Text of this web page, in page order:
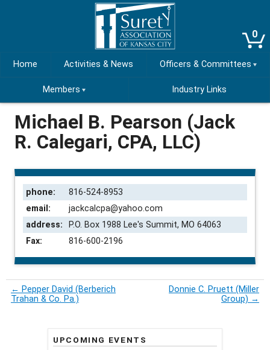
Home Activities & News Officers & Committees
Members Industry Links
0
Michael B. Pearson (Jack
R. Calegari, CPA, LLC)
phone:
816-524-8953
email:
jackcalcpa@yahoo.com
address:
P.O. Box 1988 Lee's Summit, MO 64063
Fax:
816-600-2196
← Pepper David (Berberich
Trahan & Co. Pa.)
Donnie C. Pruett (Miller
Group) →
UPCOMING EVENTS